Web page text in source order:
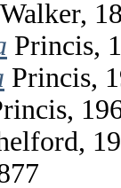
Princis,
Princis,